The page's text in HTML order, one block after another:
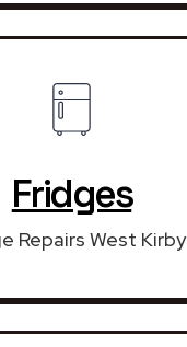
Fridges
Repairs West Kirby